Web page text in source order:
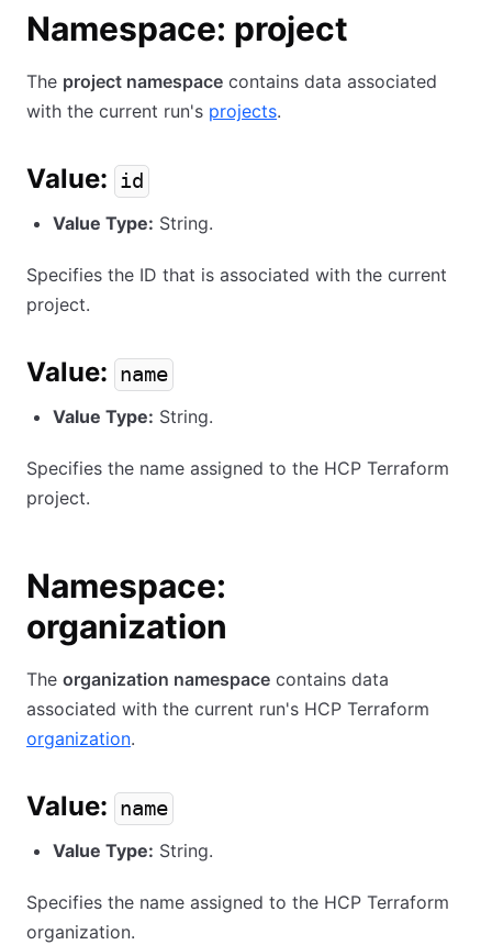
Namespace: project
The project namespace contains data associated
with the current run's projects.
Value: id
Value Type: String.
Specifies the ID that is associated with the current
project.
Value: name
Value Type: String.
Specifies the name assigned to the HCP Terraform
project.
Namespace:
organization
The organization namespace contains data
associated with the current run's HCP Terraform
organization.
Value: name
Value Type: String.
Specifies the name assigned to the HCP Terraform
organization.